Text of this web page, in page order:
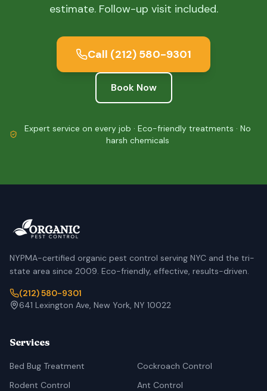
estimate. Follow-up visit included.
Call (212) 580-9301
Book Now
Expert service on every job · Eco-friendly treatments · No
harsh chemicals
NYPMA-certified organic pest control serving NYC and the tri-
state area since 2009. Eco-friendly, effective, results-driven.
(212) 580-9301
641 Lexington Ave, New York, NY 10022
Services
Bed Bug Treatment
Cockroach Control
Rodent Control
Ant Control